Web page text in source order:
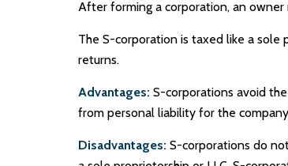
After forming a corporation, an
The S-corporation is taxed like a sole
returns.
Advantages: S-corporations avoid
from personal liability for the
Disadvantages: S-corporations do